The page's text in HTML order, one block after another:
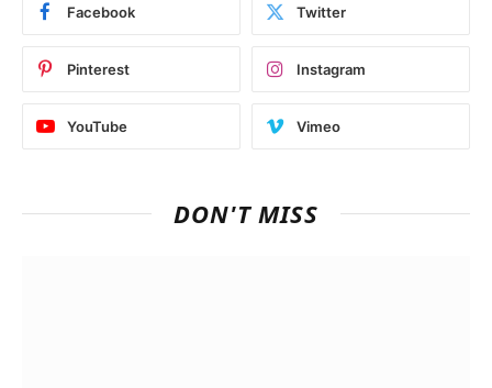
Facebook Twitter
Pinterest Instagram
YouTube Vimeo
DON'T MISS